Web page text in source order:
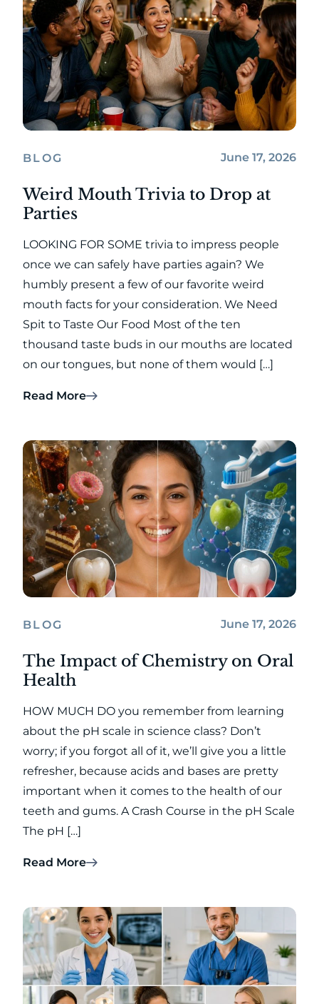
BLOG June 17, 2026
Weird Mouth Trivia to Drop at
Parties
LOOKING FOR SOME trivia to impress people
once we can safely have parties again? We
humbly present a few of our favorite weird
mouth facts for your consideration. We Need
Spit to Taste Our Food Most of the ten
thousand taste buds in our mouths are located
on our tongues, but none of them would […]
Read More
BLOG June 17, 2026
The Impact of Chemistry on Oral
Health
HOW MUCH DO you remember from learning
about the pH scale in science class? Don’t
worry; if you forgot all of it, we’ll give you a little
refresher, because acids and bases are pretty
important when it comes to the health of our
teeth and gums. A Crash Course in the pH Scale
The pH […]
Read More